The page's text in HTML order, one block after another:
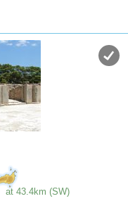
at 43.4km (SW)